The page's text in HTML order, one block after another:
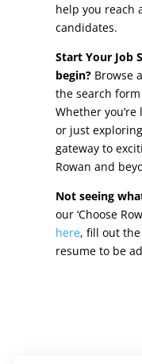
Industrial
Property
Live in Rowan
Concierge
Work In
Our
High Rock
help you reach
candidates.
Start Your Job
begin?Browse
the search
Whether
or just
gateway to
Rowan and
Not seeing
our ‘Choose
here, fill out
resume to be